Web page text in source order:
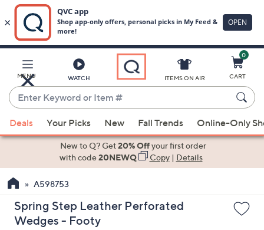
Main
Content
MENU WATCH
Enter
Keyword
or
Item
suggestions
the
up
and
ITEMS ON AIR
0
CART
Deals Your Picks New Fall Trends Online-Only
New to Q? Get20% Offyour first order
with code20NEWQ Copy| Details
A598753
Spring Step Leather Perforated
Wedges - Footy